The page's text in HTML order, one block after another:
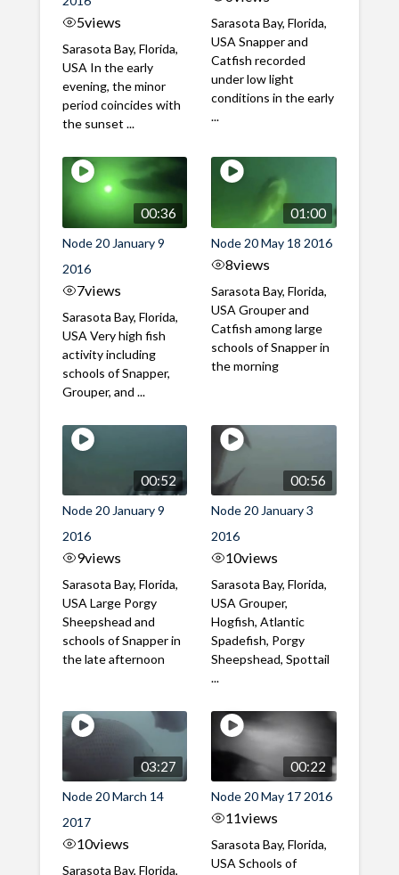
5views
Sarasota Bay, Florida,
USA In the early
evening, the minor
period coincides with
the sunset ...
Sarasota Bay, Florida,
USA Snapper and
Catfish recorded
under low light
conditions in the early
...
00:36
Node 20 January 9
2016
7views
Sarasota Bay, Florida,
USA Very high fish
activity including
schools of Snapper,
Grouper, and ...
01:00
Node 20 May 18 2016
8views
Sarasota Bay, Florida,
USA Grouper and
Catfish among large
schools of Snapper in
the morning
00:52
Node 20 January 9
2016
9views
Sarasota Bay, Florida,
USA Large Porgy
Sheepshead and
schools of Snapper in
the late afternoon
00:56
Node 20 January 3
2016
10views
Sarasota Bay, Florida,
USA Grouper,
Hogfish, Atlantic
Spadefish, Porgy
Sheepshead, Spottail
...
03:27
Node 20 March 14
2017
10views
Sarasota Bay, Florida,
00:22
Node 20 May 17 2016
11views
Sarasota Bay, Florida,
USA Schools of